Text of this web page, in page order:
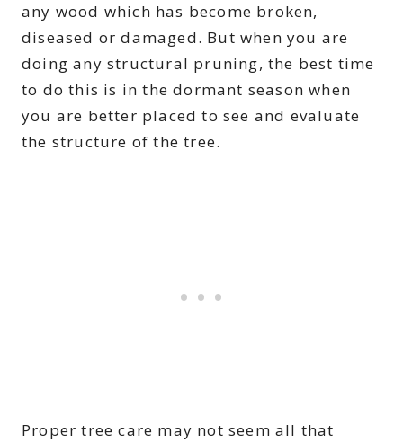
any wood which has become broken,
diseased or damaged. But when you are
doing any structural pruning, the best time
to do this is in the dormant season when
you are better placed to see and evaluate
the structure of the tree.
Proper tree care may not seem all that